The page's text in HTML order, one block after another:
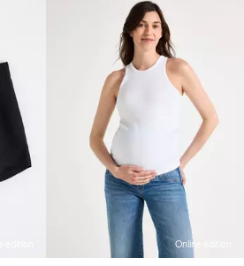
Online edition